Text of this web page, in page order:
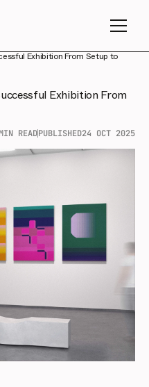
Exhibition From Setup to
Exhibition From
READPUBLISHED24 OCT 2025